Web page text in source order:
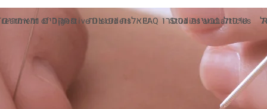
טיפול בבעיות גסטרו שאלות נפוצות מחקרים ומאמריםof Digestive Disorders FAQ Studies and articles